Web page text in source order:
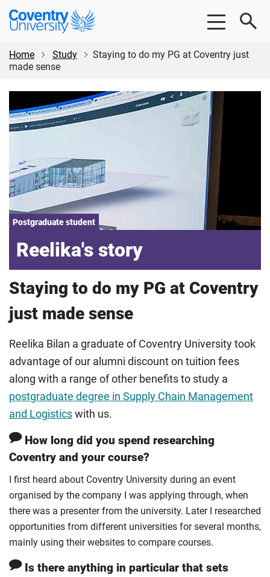
Skip
content
Skip
Coventry
University
Home
Study
Staying to do my PG at Coventry just
made sense
Reelika's story
Postgraduate student
Staying to do my PG at Coventry
just made sense
Reelika Bilan a graduate of Coventry University took
advantage of our alumni discount on tuition fees
along with a range of other benefits to study a
postgraduate degree in Supply Chain Management
and Logistics with us.
How long did you spend researching
Coventry and your course?
I first heard about Coventry University during an event
organised by the company I was applying through, when
there was a presenter from the university. Later I researched
opportunities from different universities for several months,
mainly using their websites to compare courses.
Is there anything in particular that sets